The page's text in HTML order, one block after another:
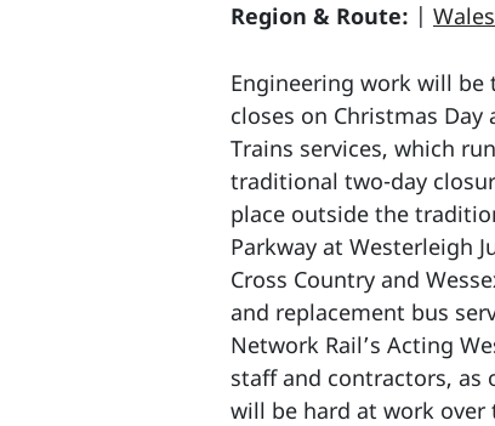
Region & Route: |
Engineering work will be
closes on Christmas
Trains services, which
traditional two-day
place outside the
Parkway at Westerleigh
Cross Country and
and replacement bus
Network Rail’s Acting
staff and contractors, as
will be hard at work